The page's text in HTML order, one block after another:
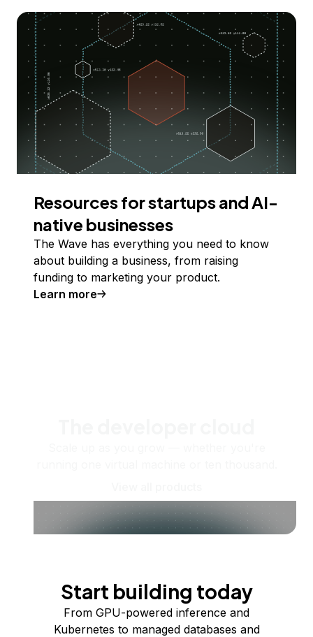
Resources for startups and AI-
native businesses
The Wave has everything you need to know
about building a business, from raising
funding to marketing your product.
Learn more
Start building today
From GPU-powered inference and
Kubernetes to managed databases and